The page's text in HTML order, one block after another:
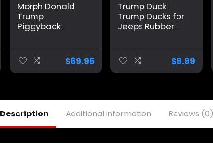
Morph Donald
Trump
Piggyback
President
Costume Kids,
Donald Trump
Costume For
$69.95
Trump Duck
Trump Ducks for
Jeeps Rubber
United States
Lapel Flag pin
car Dashboard
Ornaments,
Used for Bathing
Trump with a
$9.99
Description Additional information Reviews (0)